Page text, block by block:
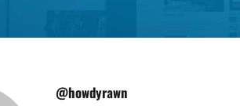
@howdyrawn